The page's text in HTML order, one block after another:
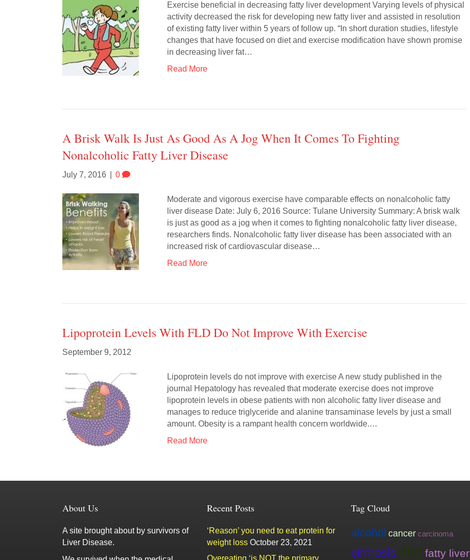
Exercise beneficial in decreasing fatty liver development Varying levels of physical
activity decreased the risk for developing new fatty liver and assisted in resolution
of existing fatty liver within 5 years of follow up. “In short duration studies, lifestyle
changes that have focused on diet and exercise modification have shown promise
in decreasing liver fat…
Read More
A Brisk Walk Is Just As Good As A Jog When It Comes To Fighting
Nonalcoholic Fatty Liver Disease
July 7, 2016 0
Moderate and vigorous exercise have comparable effects on nonalcoholic fatty
liver disease Date: July 6, 2016 Source: Tulane University Summary: A brisk walk
is just as good as a jog when it comes to fighting nonalcoholic fatty liver disease,
researchers finds. Nonalcoholic fatty liver disease has been associated with an
increased risk of cardiovascular disease…
Read More
Lipoprotein Levels With FLD Do Not Improve With Exercise
September 9, 2012
Lipoprotein levels do not improve with exercise A new study published in the
journal Hepatology has revealed that moderate exercise does not improve
lipoprotein levels in obese patients with non alcoholic fatty liver disease and
manages to reduce triglyceride and alanine transaminase levels by just a small
amount. Obesity is a rampant health concern worldwide.…
Read More
About Us
A site brought about by survivors of
Liver Disease.
Recent Posts
‘Reason’ you need to eat protein for
weight loss October 23, 2021
Overeating ‘is NOT the primary
Tag Cloud
alcohol cancer carcinoma
cirrhosis dietfatty liver